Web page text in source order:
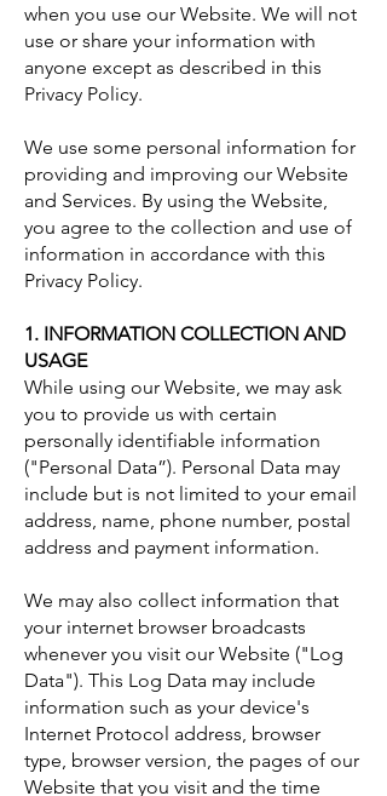
when you use our Website. We will not
use or share your information with
anyone except as described in this
Privacy Policy.
We use some personal information for
providing and improving our Website
and Services. By using the Website,
you agree to the collection and use of
information in accordance with this
Privacy Policy.
1. INFORMATION COLLECTION AND
USAGE
While using our Website, we may ask
you to provide us with certain
personally identifiable information
("Personal Data”). Personal Data may
include but is not limited to your email
address, name, phone number, postal
address and payment information.
We may also collect information that
your internet browser broadcasts
whenever you visit our Website ("Log
Data"). This Log Data may include
information such as your device's
Internet Protocol address, browser
type, browser version, the pages of our
Website that you visit and the time